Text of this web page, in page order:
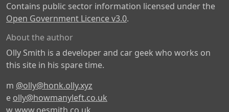
Contains public sector information licensed under the
Open Government Licence v3.0.
About the author
Olly Smith is a developer and car geek who works on
this site in his spare time.
m @olly@honk.olly.xyz
e olly@howmanyleft.co.uk